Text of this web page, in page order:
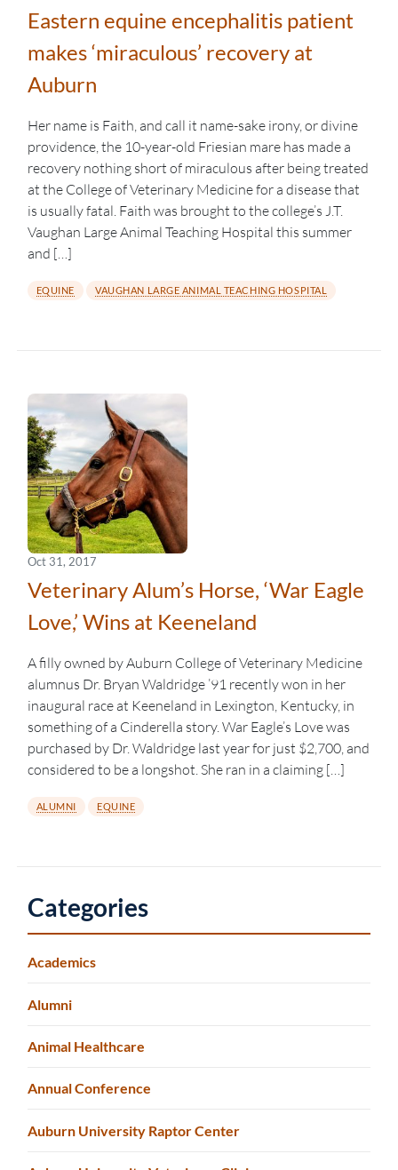
Eastern equine encephalitis patient
makes ‘miraculous’ recovery at
Auburn
Her name is Faith, and call it name-sake irony, or divine
providence, the 10-year-old Friesian mare has made a
recovery nothing short of miraculous after being treated
at the College of Veterinary Medicine for a disease that
is usually fatal. Faith was brought to the college’s J.T.
Vaughan Large Animal Teaching Hospital this summer
and […]
EQUINE VAUGHAN LARGE ANIMAL TEACHING HOSPITAL
Oct 31, 2017
Veterinary Alum’s Horse, ‘War Eagle
Love,’ Wins at Keeneland
A filly owned by Auburn College of Veterinary Medicine
alumnus Dr. Bryan Waldridge ’91 recently won in her
inaugural race at Keeneland in Lexington, Kentucky, in
something of a Cinderella story. War Eagle’s Love was
purchased by Dr. Waldridge last year for just $2,700, and
considered to be a longshot. She ran in a claiming […]
ALUMNI EQUINE
Categories
Academics
Alumni
Animal Healthcare
Annual Conference
Auburn University Raptor Center